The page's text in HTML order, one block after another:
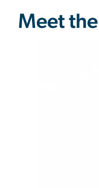
Meet